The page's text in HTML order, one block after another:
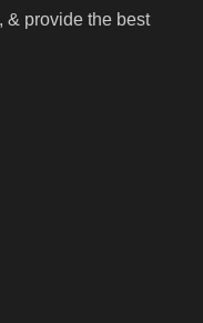
& provide the best